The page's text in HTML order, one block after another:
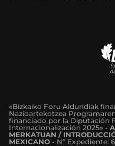
«Bizkaiko Foru Aldundiak
Nazioartekotzea
financiado por la Diputación
Internacionalización 2025» -
MERKATUAN /
MEXICANO - Nº Expediente: